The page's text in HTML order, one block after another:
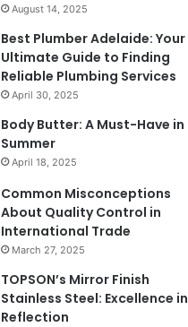
August 14, 2025
Best Plumber Adelaide: Your
Ultimate Guide to Finding
Reliable Plumbing Services
April 30, 2025
Body Butter: A Must-Have in
Summer
April 18, 2025
Common Misconceptions
About Quality Control in
International Trade
March 27, 2025
TOPSON’s Mirror Finish
Stainless Steel: Excellence in
Reflection